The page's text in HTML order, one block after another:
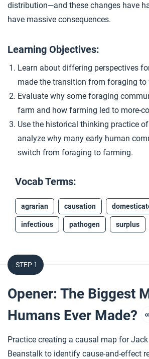
distribution—and these changes have
have massive consequences.
Learning Objectives:
Learn about differing perspectives
made the transition from foraging to
Evaluate why some foraging
farm and how farming led to more-
Use the historical thinking practice
analyze why many early human
switch from foraging to farming.
Vocab Terms:
agrarian causation
infectious pathogen surplus
STEP 1
Opener: The Biggest
Humans Ever Made?
Practice creating a causal map for
Beanstalk to identify cause-and-effect